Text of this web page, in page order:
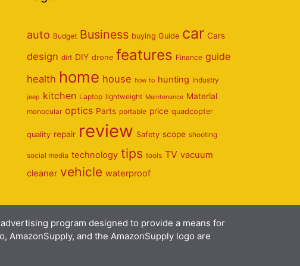
auto Budget Business buying Guide car Cars
design dirt DIY drone features Finance guide
health home house how to hunting Industry
jeep kitchen Laptop lightweight Maintenance Material
monocular optics Parts portable price quadcopter
quality repair review Safety scope shooting
social media technology tips tools TV vacuum
cleaner vehicle waterproof
program designed to provide a means for
AmazonSupply, and the AmazonSupply logo are